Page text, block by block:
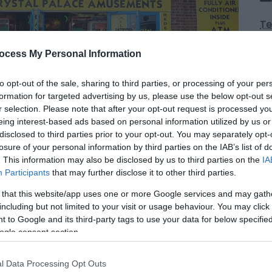
My Personal Information
opt-out of the sale, sharing to third parties, or processing of your
for targeted advertising by us, please use the below opt-out
selection. Please note that after your opt-out request is processed
interest-based ads based on personal information utilized by us
to third parties prior to your opt-out. You may separately
of your personal information by third parties on the IAB’s list of
This information may also be disclosed by us to third parties on the
Participants that may further disclose it to other third parties.
that this website/app uses one or more Google services and may
but not limited to your visit or usage behaviour. You may
to Google and its third-party tags to use your data for below
consent section.
Data Processing Opt Outs
near Great Yarmouth. Fruit machines,
machine, play for prizes, with the largest
for all the family.
*